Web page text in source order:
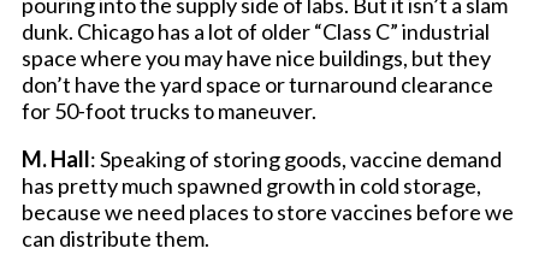
dunk. Chicago has a lot of older “Class C” industrial
space where you may have nice buildings, but they
don’t have the yard space or turnaround clearance
for 50-foot trucks to maneuver.
M. Hall: Speaking of storing goods, vaccine demand
has pretty much spawned growth in cold storage,
because we need places to store vaccines before we
can distribute them.